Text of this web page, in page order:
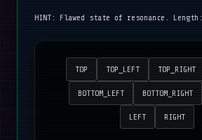
HINT: Flawed state of resonance . Length:
TOP TOP_LEFT TOP_RIGHT
BOTTOM_LEFT BOTTOM_RIGHT
LEFT RIGHT